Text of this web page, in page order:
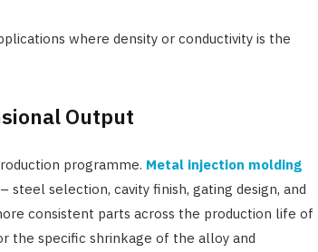
where density or conductivity is the
Output
programme. Metal injection molding
selection, cavity finish, gating design, and
consistent parts across the production life of
the specific shrinkage of the alloy and